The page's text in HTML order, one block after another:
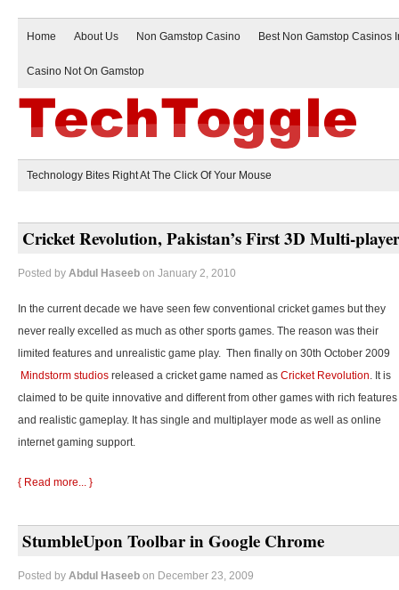
Home About Us Non Gamstop Casino Best Non Gamstop Casinos
Casino Not On Gamstop
Technology Bites Right At The Click Of Your Mouse
Cricket Revolution, Pakistan’s First 3D Multi-
Posted by Abdul Haseeb on January 2, 2010
In the current decade we have seen few conventional cricket games but they
never really excelled as much as other sports games. The reason was their
limited features and unrealistic game play. Then finally on 30th October 2009
Mindstorm studios released a cricket game named as Cricket Revolution. It is
claimed to be quite innovative and different from other games with rich features
and realistic gameplay. It has single and multiplayer mode as well as online
internet gaming support.
{ Read more... }
StumbleUpon Toolbar in Google Chrome
Posted by Abdul Haseeb on December 23, 2009